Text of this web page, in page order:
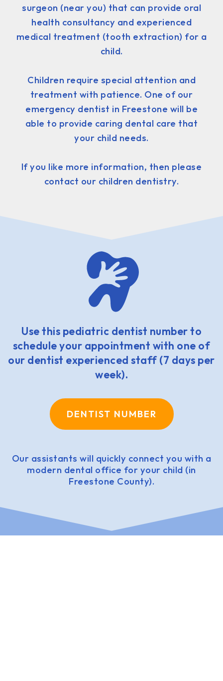
surgeon (near you) that can provide oral
health consultancy and experienced
medical treatment (tooth extraction) for a
child.
Children require special attention and
treatment with patience. One of our
emergency dentist in Freestone will be
able to provide caring dental care that
your child needs.
If you like more information, then please
contact our children dentistry.
Use this pediatric dentist number to
schedule your appointment with one of
our dentist experienced staff (7 days per
week).
DENTIST NUMBER
Our assistants will quickly connect you with a
modern dental office for your child (in
Freestone County).